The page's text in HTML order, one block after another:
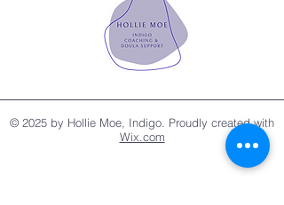
© 2025 by Hollie Moe, Indigo. Proudly created with
Wix.com